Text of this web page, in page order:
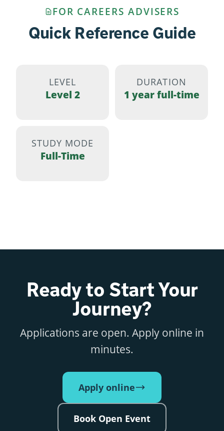
FOR CAREERS ADVISERS
Quick Reference Guide
LEVEL
Level 2
DURATION
1 year full-time
STUDY MODE
Full-Time
Ready to Start Your
Journey?
Applications are open. Apply online in
minutes.
Apply online
Book Open Event